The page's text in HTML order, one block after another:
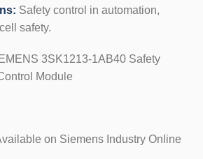
Safety control in automation,
safety.
3SK1213-1AB40 Safety
Module
on Siemens Industry Online